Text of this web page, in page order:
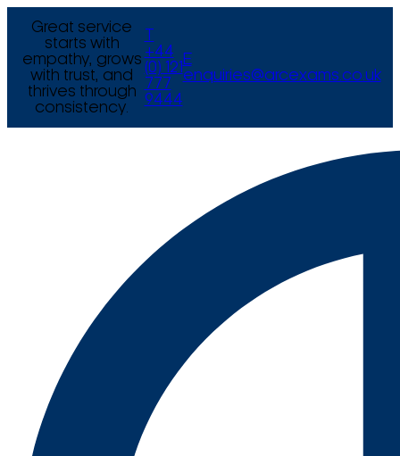
Great service
starts with
empathy, grows
with trust, and
thrives through
consistency.
+44
(0) 121
777
9444
E
enquiries@arcexams.co.uk